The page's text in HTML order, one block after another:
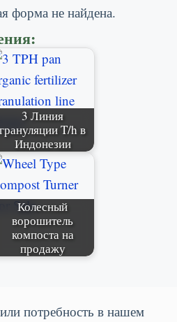
форма не найдена.
3 Линия
грануляции T/h в
Индонезии
Колесный
ворошитель
компоста на
продажу
потребность в нашем